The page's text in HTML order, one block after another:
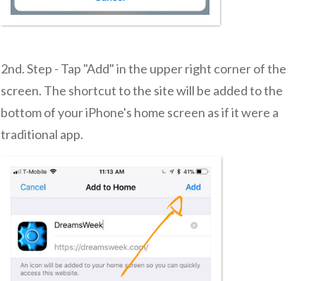
2nd. Step - Tap "Add" in the upper right corner of the
screen. The shortcut to the site will be added to the
bottom of your iPhone's home screen as if it were a
traditional app.